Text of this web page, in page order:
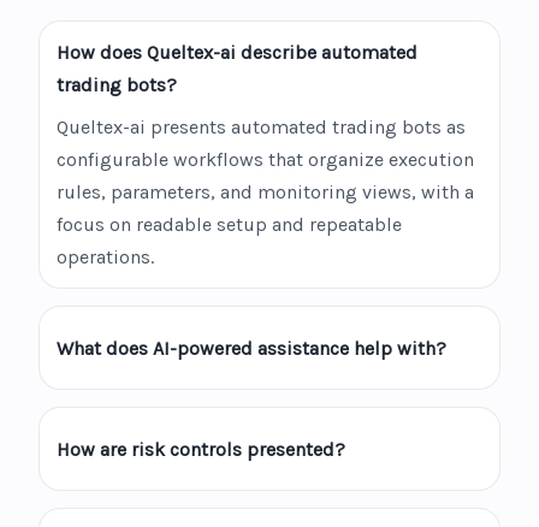
How does Queltex-ai describe automated
trading bots?
Queltex-ai presents automated trading bots as
configurable workflows that organize execution
rules, parameters, and monitoring views, with a
focus on readable setup and repeatable
operations.
What does AI-powered assistance help with?
How are risk controls presented?